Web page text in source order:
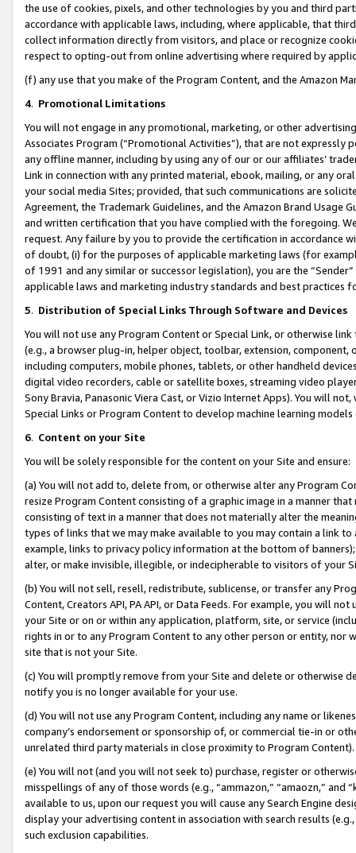
the use of cookies, pixels, and other technologies by you and third
accordance with applicable laws, including, where applicable, that
collect information directly from visitors, and place or recognize
respect to opting-out from online advertising where required by
(f) any use that you make of the Program Content, and the Amazon
4. Promotional Limitations
You will not engage in any promotional, marketing, or other
Associates Program (“Promotional Activities”), that are not expressly
any offline manner, including by using any of our or our affiliates’
Link in connection with any printed material, ebook, mailing, or any
your social media Sites; provided, that such communications are
Agreement, the Trademark Guidelines, and the Amazon Brand
and written certification that you have complied with the foregoing.
request. Any failure by you to provide the certification in accordance
of doubt, (i) for the purposes of applicable marketing laws (for
of 1991 and any similar or successor legislation), you are the
applicable laws and marketing industry standards and best practices
5. Distribution of Special Links Through Software and Devices
You will not use any Program Content or Special Link, or otherwise
(e.g., a browser plug-in, helper object, toolbar, extension,
including computers, mobile phones, tablets, or other handheld
digital video recorders, cable or satellite boxes, streaming video
Sony Bravia, Panasonic Viera Cast, or Vizio Internet Apps). You will
Special Links or Program Content to develop machine learning
6. Content on your Site
You will be solely responsible for the content on your Site and ensure:
(a) You will not add to, delete from, or otherwise alter any Program
resize Program Content consisting of a graphic image in a manner
consisting of text in a manner that does not materially alter the
types of links that we may make available to you may contain a link
example, links to privacy policy information at the bottom of
alter, or make invisible, illegible, or indecipherable to visitors of your
(b) You will not sell, resell, redistribute, sublicense, or transfer any
Content, Creators API, PA API, or Data Feeds. For example, you will
your Site or on or within any application, platform, site, or service
rights in or to any Program Content to any other person or entity, nor
site that is not your Site.
(c) You will promptly remove from your Site and delete or otherwise
notify you is no longer available for your use.
(d) You will not use any Program Content, including any name or
company’s endorsement or sponsorship of, or commercial tie-in or
unrelated third party materials in close proximity to Program Content).
(e) You will not (and you will not seek to) purchase, register or
misspellings of any of those words (e.g., “ammazon,” “amaozn,” and
available to us, upon our request you will cause any Search Engine
display your advertising content in association with search results
such exclusion capabilities.